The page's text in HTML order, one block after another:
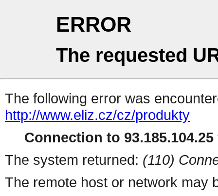
ERROR
The requested
The following error was
http://www.eliz.cz/cz/produkty
Connection to
The system returned: (110)
The remote host or network may